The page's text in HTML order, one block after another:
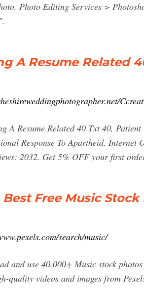
Photo Editing Services >
A Resume Related
A Resume Related 40 Txt 40,
Response To Apartheid, Internet
2032. Get 5% OFF your first
Best Free Music
search/music/
and use 40,000+ Music stock
quality videos and images from